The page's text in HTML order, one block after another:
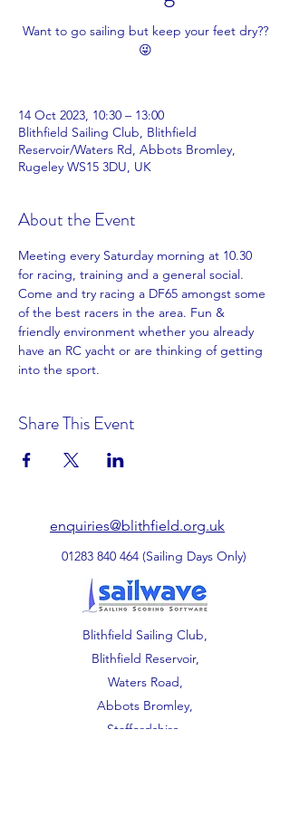
Want to go sailing but keep your feet dry??
😜
14 Oct 2023, 10:30 – 13:00
Blithfield Sailing Club, Blithfield
Reservoir/Waters Rd, Abbots Bromley,
Rugeley WS15 3DU, UK
About the Event
Meeting every Saturday morning at 10.30
for racing, training and a general social.
Come and try racing a DF65 amongst some
of the best racers in the area. Fun &
friendly environment whether you already
have an RC yacht or are thinking of getting
into the sport.
Share This Event
enquiries@blithfield.org.uk
01283 840 464 (Sailing Days Only)
Blithfield Sailing Club,
Blithfield Reservoir,
Waters Road,
Abbots Bromley,
Staffordshire.